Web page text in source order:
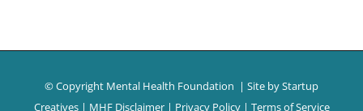
© Copyright Mental Health Foundation | Site byStartup
Creatives | MHF Disclaimer| Privacy Policy| Terms of Service